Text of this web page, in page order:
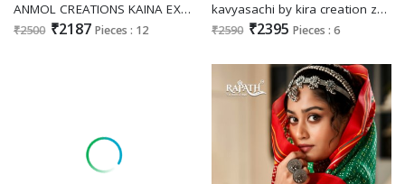
ANMOL CREATIONS KAINA EXCLUSIVE LUXURIOUS PARTY WEAR SAREES FOR WOMEN SUPPLIER
₹2500 ₹2187 Pieces : 12
kavyasachi by kira creation zari tissue 6401-6406 fashionable saree exports
₹2590 ₹2395 Pieces : 6